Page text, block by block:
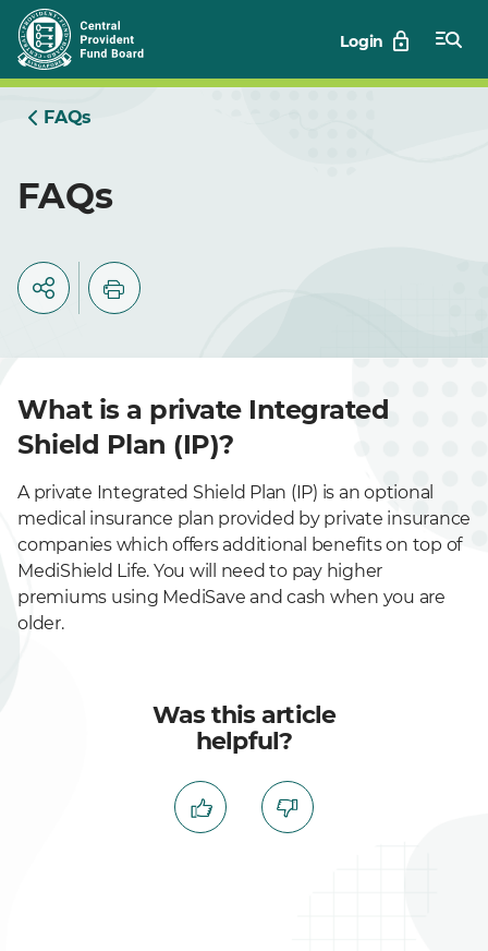
Skip
to
Main
Login
FAQs
FAQs
What is a private Integrated
Shield Plan (IP)?
A private Integrated Shield Plan (IP) is an optional
medical insurance plan provided by private insurance
companies which offers additional benefits on top of
MediShield Life. You will need to pay higher
premiums using MediSave and cash when you are
older.
Was this article
helpful?